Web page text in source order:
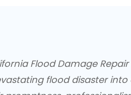
Flood Damage
flood disaster